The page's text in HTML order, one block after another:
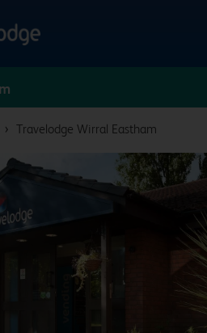
› Travelodge Wirral Eastham